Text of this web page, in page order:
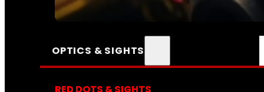
SEE ALL AMMO
OPTICS & SIGHTS